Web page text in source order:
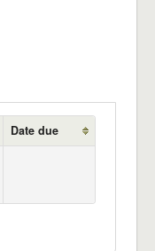
Date due